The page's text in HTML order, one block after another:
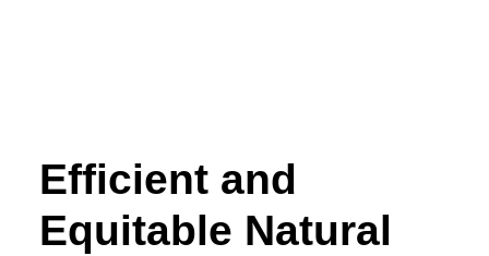
Efficient and
Equitable Natural